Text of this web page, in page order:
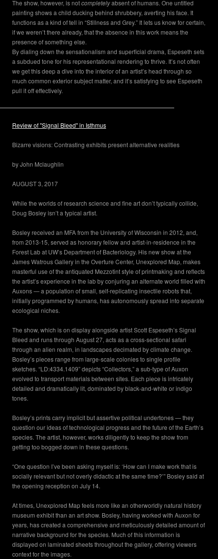
The show, however, is notcompletelyabsent of humans. One untitled
painting shows a child ducking behind shrubbery, averting his face. It
functions as a kind of tell in “Stillness and Grey.” It lets us know for certain,
if we weren’t there already, that the absence in this work means the
presence of something else.
By dialing down the sensationalism and superficial drama, Espeseth sets
a subdued tone for his representational rendering to thrive. It’s not often
we get this deep a dive into the interior of an artist’s head through so
much common exterior subject matter, and it’s satisfying to see Espeseth
pull it off effectively.
Review of "Signal Bleed" in Isthmus
Bizarre visions: Contrasting exhibits present alternative realities
by John Mclaughlin
AUGUST 3, 2017
While the worlds of research science and fine art don’t typically collide,
Doug Bosley isn’t a typical artist.
Bosley received an MFA from the University of Wisconsin in 2012, and,
from 2013-15, served as honorary fellow and artist-in-residence in the
Forest Lab at UW’s Department of Bacteriology. His new show at the
James Watrous Gallery in the Overture Center, Unexplored Map, makes
masterful use of the antiquated Mezzotint style of printmaking and reflects
the artist’s experience in the lab by conjuring an alternate world filled with
Auxons — a population of small, self-replicating insectile robots that,
initially programmed by humans, has autonomously spread into separate
ecological niches.
The show, which is on display alongside artist Scott Espeseth’s Signal
Bleed and runs through August 27, acts as a cross-sectional safari
through an alien realm, in landscapes decimated by climate change.
Bosley’s pieces range from large-scale colonies to single profile
sketches. “LD:4334.1409” depicts “Collectors,” a sub-type of Auxon
evolved to transport materials between sites. Each piece is intricately
detailed and dramatically lit, dominated by black-and-white or indigo
tones.
Bosley’s prints carry implicit but assertive political undertones — they
question our ideas of technological progress and the future of the Earth’s
species. The artist, however, works diligently to keep the show from
getting too bogged down in these questions.
“One question I’ve been asking myself is: ‘How can I make work that is
socially relevant but not overly didactic at the same time?’” Bosley said at
the opening reception on July 14.
At times, Unexplored Map feels more like an otherworldly natural history
museum exhibit than an art show. Bosley, having worked with Auxon for
years, has created a comprehensive and meticulously detailed amount of
narrative background for the species. Much of this information is
displayed on laminated sheets throughout the gallery, offering viewers
context for the images.